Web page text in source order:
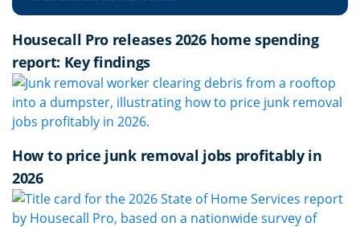
Housecall Pro releases 2026 home spending
report: Key findings
How to price junk removal jobs profitably in
2026